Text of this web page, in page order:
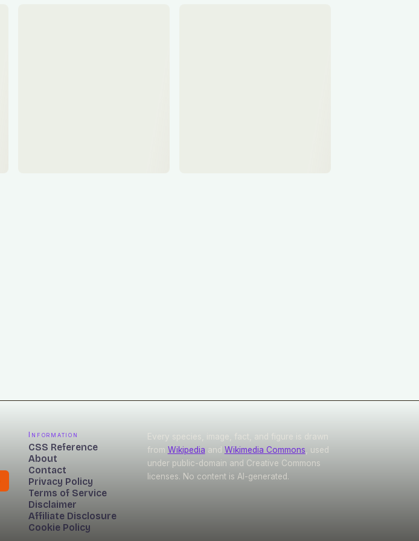
Information
CSS Reference
About
Contact
Privacy Policy
Terms of Service
Disclaimer
Affiliate Disclosure
Cookie Policy
Every species, image, fact, and figure is drawn
from Wikipedia and Wikimedia Commons , used
under public-domain and Creative Commons
licenses. No content is AI-generated.